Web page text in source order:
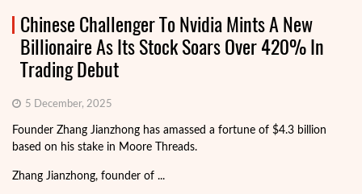
Chinese Challenger To Nvidia Mints A New
Billionaire As Its Stock Soars Over 420% In
Trading Debut
5 December, 2025
Founder Zhang Jianzhong has amassed a fortune of $4.3 billion
based on his stake in Moore Threads.
Zhang Jianzhong, founder of ...